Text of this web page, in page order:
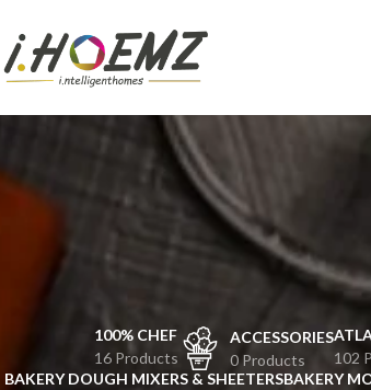
100% CHEF
16 Products
ACCESSORIES
0 Products
102
BAKERY DOUGH MIXERS & SHEETERSBAKERY